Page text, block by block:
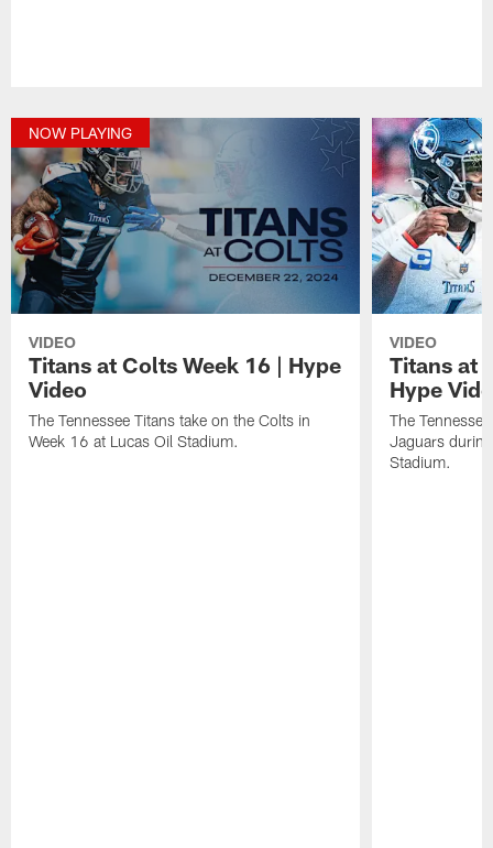
NOW PLAYING
VIDEO
Titans at Colts Week 16 | Hype
Video
The Tennessee Titans take on the Colts in
Week 16 at Lucas Oil Stadium.
VIDEO
Titans at
Hype
The
Jaguars
Stadium.